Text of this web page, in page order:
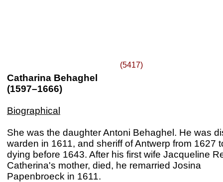
(5417)
Catharina Behaghel
(1597–1666)
Biographical
She was the daughter Antoni Behaghel. He was
warden in 1611, and sheriff of Antwerp from 1627
dying before 1643. After his first wife Jacqueline
Catherina's mother, died, he remarried Josina
Papenbroeck in 1611.